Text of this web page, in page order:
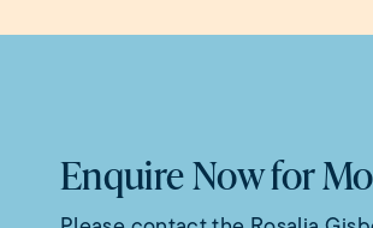
Enquire Now for